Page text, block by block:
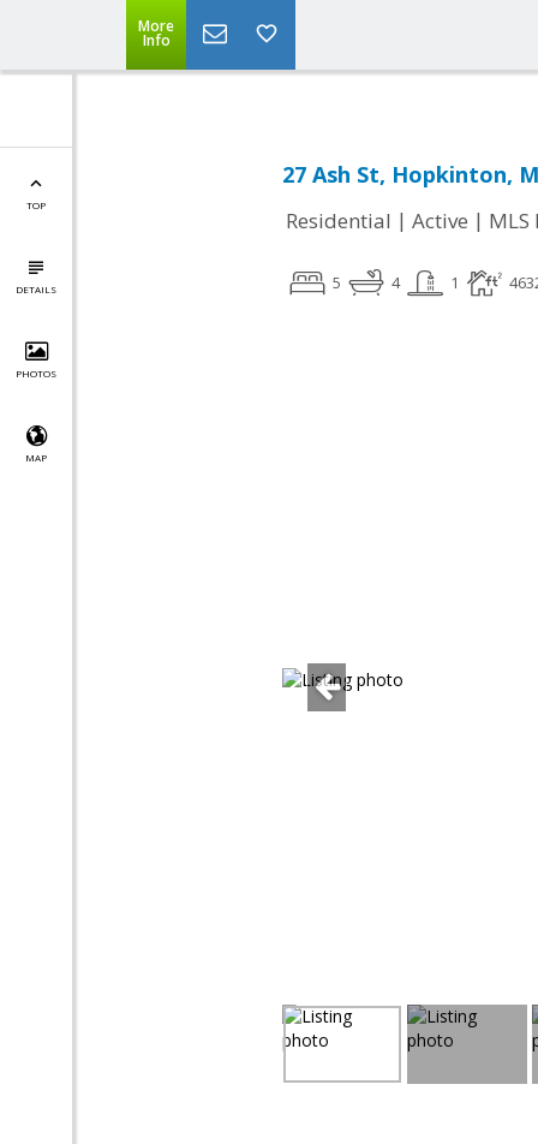
More
Info
TOP
DETAILS
PHOTOS
MAP
27 Ash St, Hopkinton,
Residential | Active |
5 4 1